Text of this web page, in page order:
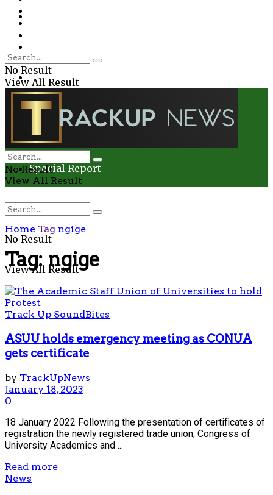
Health
Environment
Entertainment
Special Report
No Result
View All Result
No Result
View All Result
No Result
View All Result
Home Tag ngige
Tag:ngige
Track Up SoundBites
ASUU holds emergency meeting as CONUA
gets certificate
by TrackUpNews
January 18, 2023
0
18 January 2022 Following the presentation of certificates of
registration the newly registered trade union, Congress of
University Academics and ...
Read more
News